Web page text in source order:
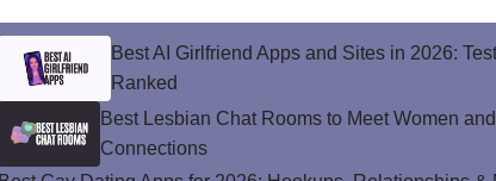
Best AI Girlfriend Apps and Sites in 2026:
Ranked
Best Lesbian Chat Rooms to Meet Women
Connections